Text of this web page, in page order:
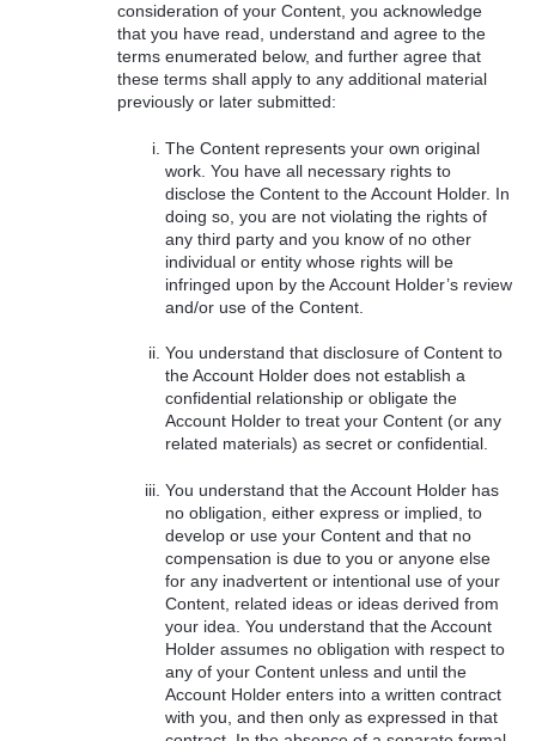
consideration of your Content, you acknowledge
that you have read, understand and agree to the
terms enumerated below, and further agree that
these terms shall apply to any additional material
previously or later submitted:
The Content represents your own original
work. You have all necessary rights to
disclose the Content to the Account Holder. In
doing so, you are not violating the rights of
any third party and you know of no other
individual or entity whose rights will be
infringed upon by the Account Holder’s review
and/or use of the Content.
You understand that disclosure of Content to
the Account Holder does not establish a
confidential relationship or obligate the
Account Holder to treat your Content (or any
related materials) as secret or confidential.
You understand that the Account Holder has
no obligation, either express or implied, to
develop or use your Content and that no
compensation is due to you or anyone else
for any inadvertent or intentional use of your
Content, related ideas or ideas derived from
your idea. You understand that the Account
Holder assumes no obligation with respect to
any of your Content unless and until the
Account Holder enters into a written contract
with you, and then only as expressed in that